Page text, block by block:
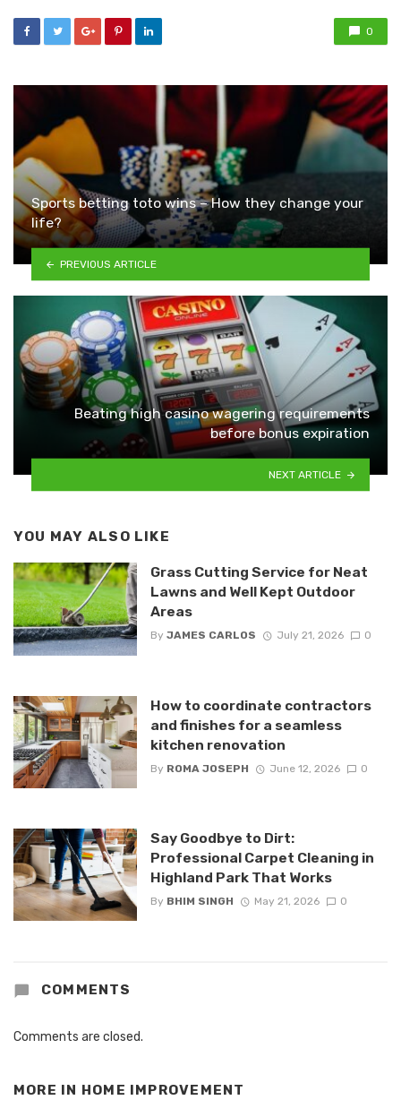
0
Sports betting toto wins – How they change your
life?
PREVIOUS ARTICLE
Beating high casino wagering requirements
before bonus expiration
NEXT ARTICLE
YOU MAY ALSO LIKE
Grass Cutting Service for Neat
Lawns and Well Kept Outdoor
Areas
By JAMES CARLOS July 21, 2026 0
How to coordinate contractors
and finishes for a seamless
kitchen renovation
By ROMA JOSEPH June 12, 2026 0
Say Goodbye to Dirt:
Professional Carpet Cleaning in
Highland Park That Works
By BHIM SINGH May 21, 2026 0
COMMENTS
Comments are closed.
MORE IN HOME IMPROVEMENT